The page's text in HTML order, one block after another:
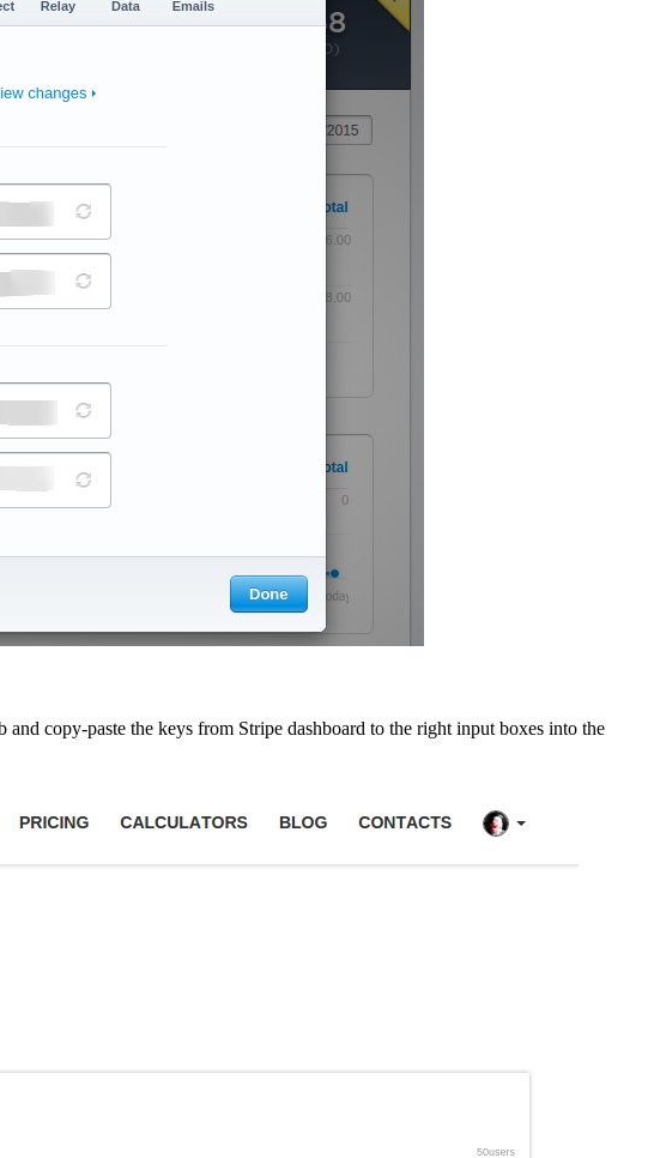
copy-paste the keys from Stripe dashboard to the right input boxes into the